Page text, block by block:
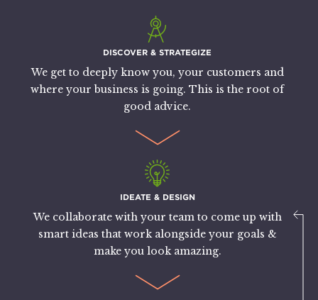
DISCOVER & STRATEGIZE
We get to deeply know you, your customers and
where your business is going. This is the root of
good advice.
IDEATE & DESIGN
We collaborate with your team to come up with
smart ideas that work alongside your goals &
make you look amazing.